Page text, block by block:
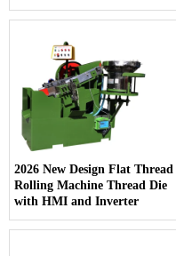
2026 New Design Flat Thread
Rolling Machine Thread Die
with HMI and Inverter